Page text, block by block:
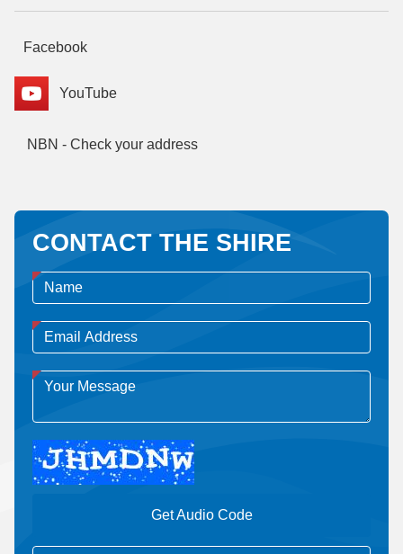
Facebook
YouTube
NBN - Check your address
CONTACT THE SHIRE
Get Audio Code